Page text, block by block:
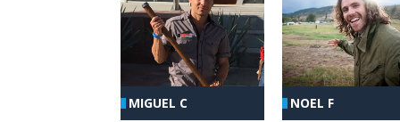
MIGUEL C NOEL F